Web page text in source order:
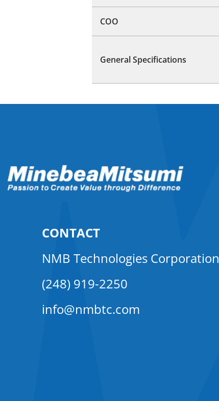
COO
General Specifications
CONTACT
NMB Technologies Corporation
(248) 919-2250
info@nmbtc.com